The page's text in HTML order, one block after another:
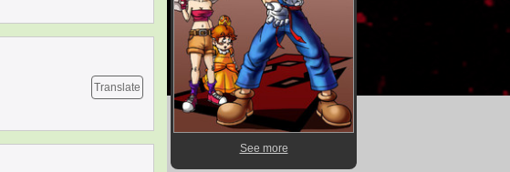
Translate
See more